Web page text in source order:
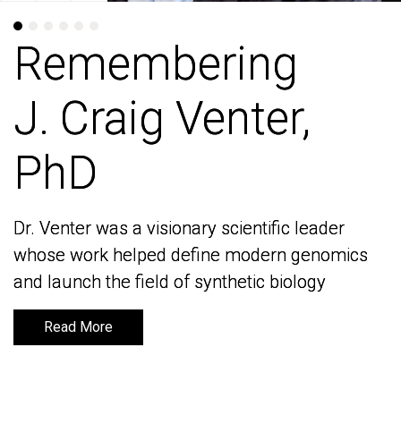
Remembering
J. Craig Venter,
PhD
Dr. Venter was a visionary scientific leader
whose work helped define modern genomics
and launch the field of synthetic biology
Read More
Remembering
J. Craig Venter,
PhD
Dr. Venter was a visionary scientific leader
whose work helped define modern genomics
and launch the field of synthetic biology
Read More